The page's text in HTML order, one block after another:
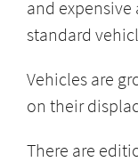
and
standard
Vehicles are
on their
There are